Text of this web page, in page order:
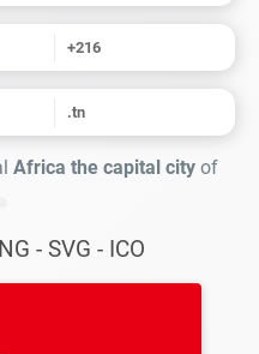
+216
.tn
Africa the capital city of
- SVG - ICO